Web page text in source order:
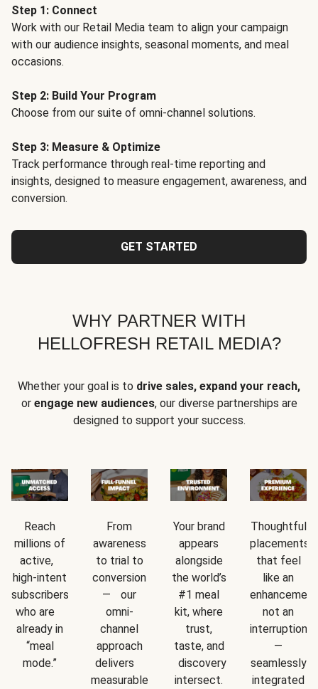
Step 1: Connect
Work with our Retail Media team to align your campaign
with our audience insights, seasonal moments, and meal
occasions.
Step 2: Build Your Program
Choose from our suite of omni-channel solutions.
Step 3: Measure & Optimize
Track performance through real-time reporting and
insights, designed to measure engagement, awareness, and
conversion.
GET STARTED
WHY PARTNER WITH
HELLOFRESH RETAIL MEDIA?
Whether your goal is to drive sales, expand your reach,
or engage new audiences, our diverse partnerships are
designed to support your success.
Reach
millions of
active,
high-intent
subscribers
who are
already in
“meal
mode.”
From
awareness
to trial to
conversion
— our
omni-
channel
approach
delivers
measurable
Your brand
appears
alongside
the world’s
#1 meal
kit, where
trust,
taste, and
discovery
intersect.
Thoughtful
placements
that feel
like an
not an
interruption
—
seamlessly
integrated